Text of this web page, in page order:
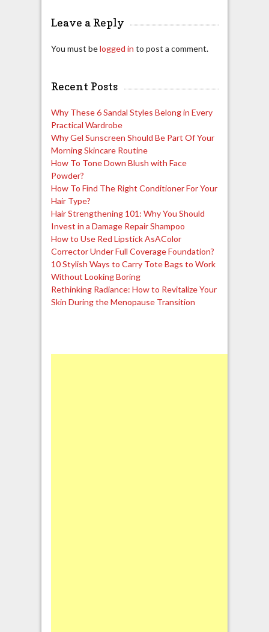
Leave a Reply
You must belogged in to post a comment.
Recent Posts
Why These 6 Sandal Styles Belong in Every
Practical Wardrobe
Why Gel Sunscreen Should Be Part Of Your
Morning Skincare Routine
How To Tone Down Blush with Face
Powder?
How To Find The Right Conditioner For Your
Hair Type?
Hair Strengthening 101: Why You Should
Invest in a Damage Repair Shampoo
How to Use Red Lipstick AsAColor
Corrector Under Full Coverage Foundation?
10 Stylish Ways to Carry Tote Bags to Work
Without Looking Boring
Rethinking Radiance: How to Revitalize Your
Skin During the Menopause Transition